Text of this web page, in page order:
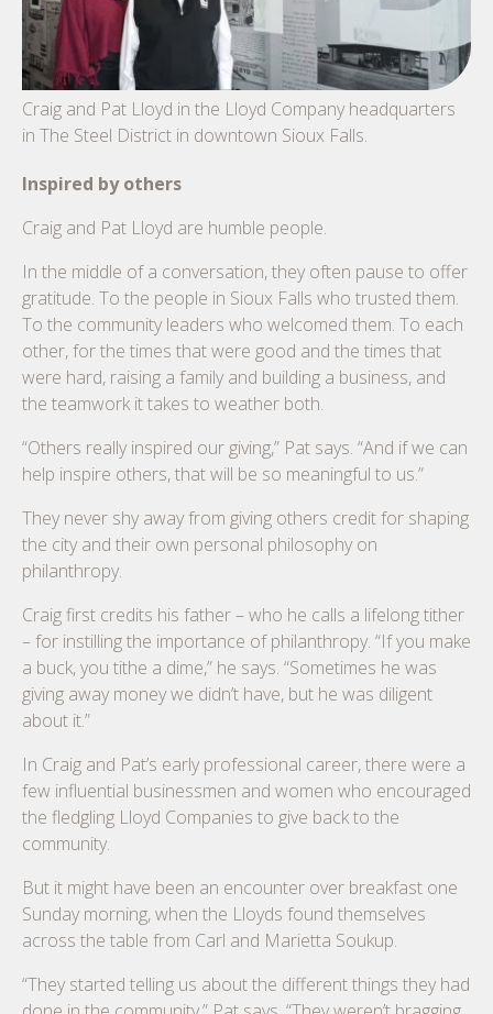
Craig and Pat Lloyd in the Lloyd Company headquarters
in The Steel District in downtown Sioux Falls.
Inspired by others
Craig and Pat Lloyd are humble people.
In the middle of a conversation, they often pause to offer
gratitude. To the people in Sioux Falls who trusted them.
To the community leaders who welcomed them. To each
other, for the times that were good and the times that
were hard, raising a family and building a business, and
the teamwork it takes to weather both.
“Others really inspired our giving,” Pat says. “And if we can
help inspire others, that will be so meaningful to us.”
They never shy away from giving others credit for shaping
the city and their own personal philosophy on
philanthropy.
Craig first credits his father – who he calls a lifelong tither
– for instilling the importance of philanthropy. “If you make
a buck, you tithe a dime,” he says. “Sometimes he was
giving away money we didn’t have, but he was diligent
about it.”
In Craig and Pat’s early professional career, there were a
few influential businessmen and women who encouraged
the fledgling Lloyd Companies to give back to the
community.
But it might have been an encounter over breakfast one
Sunday morning, when the Lloyds found themselves
across the table from Carl and Marietta Soukup.
“They started telling us about the different things they had